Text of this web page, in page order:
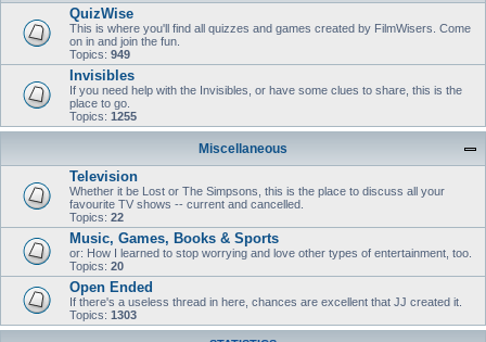
QuizWise
This is where you'll find all quizzes and games created by FilmWisers. Come
on in and join the fun.
Topics: 949
Invisibles
If you need help with the Invisibles, or have some clues to share, this is the
place to go.
Topics: 1255
Miscellaneous
Television
Whether it be Lost or The Simpsons, this is the place to discuss all your
favourite TV shows -- current and cancelled.
Topics: 22
Music, Games, Books & Sports
or: How I learned to stop worrying and love other types of entertainment, too.
Topics: 20
Open Ended
If there's a useless thread in here, chances are excellent that JJ created it.
Topics: 1303